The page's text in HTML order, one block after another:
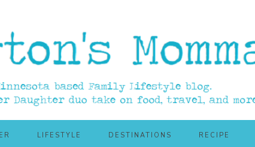
LIFESTYLE DESTINATIONS RECIPE